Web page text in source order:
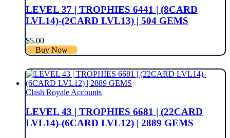
LEVEL 37 | TROPHIES 6441 | (8CARD
LVL14)-(2CARD LVL13) | 504 GEMS
$5.00
Buy Now
Clash Royale Accounts
LEVEL 43 | TROPHIES 6681 | (22CARD
LVL14)-(6CARD LVL12) | 2889 GEMS